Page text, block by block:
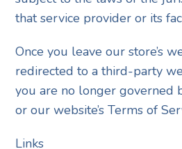
that service provider or its
Once you leave our store’s
redirected to a third-party
you are no longer governed
or our website’s Terms of
Links